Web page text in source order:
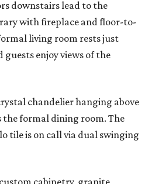
downstairs lead to the
with fireplace and floor-to-
living room rests just
guests enjoy views of the
chandelier hanging above
the formal dining room. The
tile is on call via dual swinging